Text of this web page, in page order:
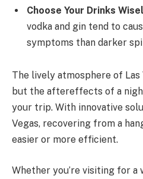
Choose Your Drinks
vodka and gin tend to
symptoms than darker
The lively atmosphere of
but the aftereffects of a
your trip. With innovative
Vegas, recovering from a
easier or more efficient.
Whether you’re visiting for a